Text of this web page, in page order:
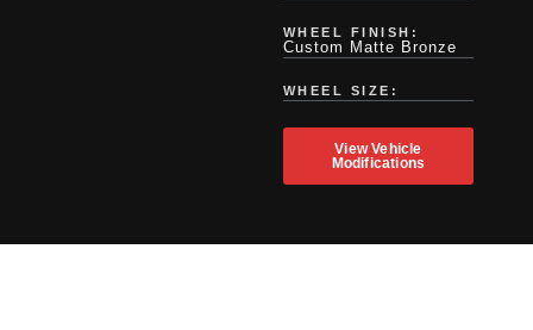
WHEEL FINISH:
Custom Matte Bronze
WHEEL SIZE:
View Vehicle
Modifications